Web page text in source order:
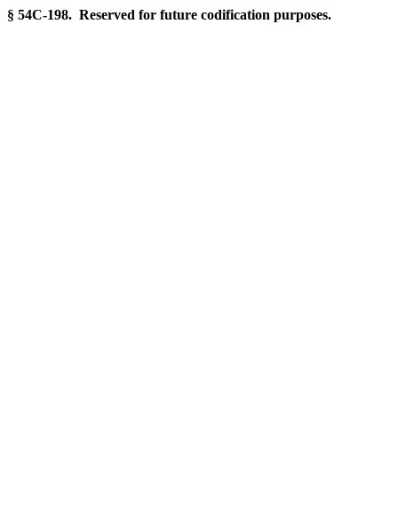
§ 54C-198. Reserved for future codification purposes.